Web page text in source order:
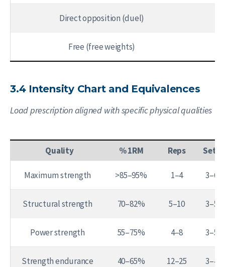
Direct opposition (duel)
Free (free weights)
3.4 Intensity Chart and Equivalences
Load prescription aligned with specific physical qualities
Quality % 1RM Reps Sets
Maximum strength >85–95% 1–4 3–6
Structural strength 70–82% 5–10 3–5
Power strength 55–75% 4–8 3–5
Strength endurance 40–65% 12–25 3–4